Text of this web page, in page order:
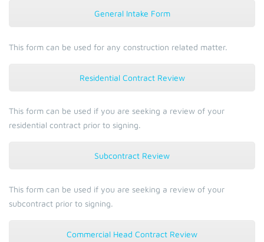
General Intake Form
This form can be used for any construction related matter.
Residential Contract Review
This form can be used if you are seeking a review of your
residential contract prior to signing.
Subcontract Review
This form can be used if you are seeking a review of your
subcontract prior to signing.
Commercial Head Contract Review